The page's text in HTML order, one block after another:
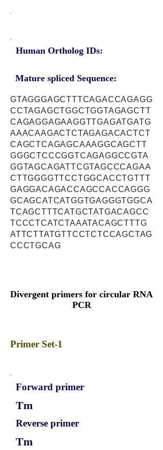
Human Ortholog IDs:
Mature spliced Sequence:
GTAGGGAGCTTTCAGACCAGAGG
CCTAGAGCTGGCTGGTAGAGCTT
CAGAGGAGAAGGTTGAGATGATG
AAACAAGACTCTAGAGACACTCT
CAGCTCAGAGCAAAGGCAGCTT
GGGCTCCCGGTCAGAGGCCGTA
GGTAGCAGATTCGTAGCCCAGAA
CTTGGGGTTCCTGGCACCTGTTT
GAGGACAGACCAGCCACCAGGG
GCAGCATCATGGTGAGGGTGGCA
TCAGCTTTCATGCTATGACAGCC
TCCCTCATCTAAATACAGCTTTG
ATTCTTATGTTCCTCTCCAGCTAG
CCCTGCAG
Divergent primers for circular RNA
PCR
Primer Set-1
Forward primer
Tm
Reverse primer
Tm